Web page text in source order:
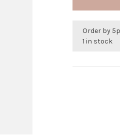
Order by
1 in stock